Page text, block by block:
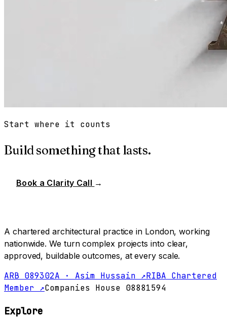
Start where it counts
Build something that lasts.
Book a Clarity Call →
A chartered architectural practice in London, working
nationwide. We turn complex projects into clear,
approved, buildable outcomes, at every scale.
ARB 089302A · Asim Hussain ↗RIBA Chartered
Member ↗Companies House 08881594
Explore